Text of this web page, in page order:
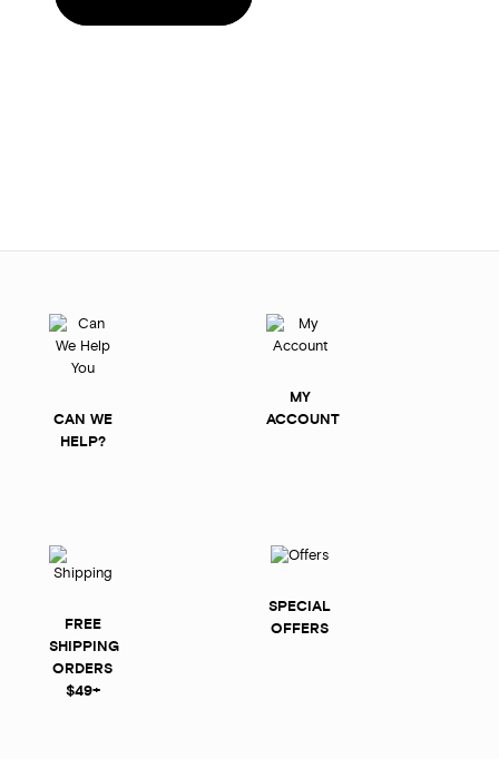
CAN WE
HELP?
MY
ACCOUNT
FREE
SHIPPING
ORDERS
$49+
SPECIAL
OFFERS